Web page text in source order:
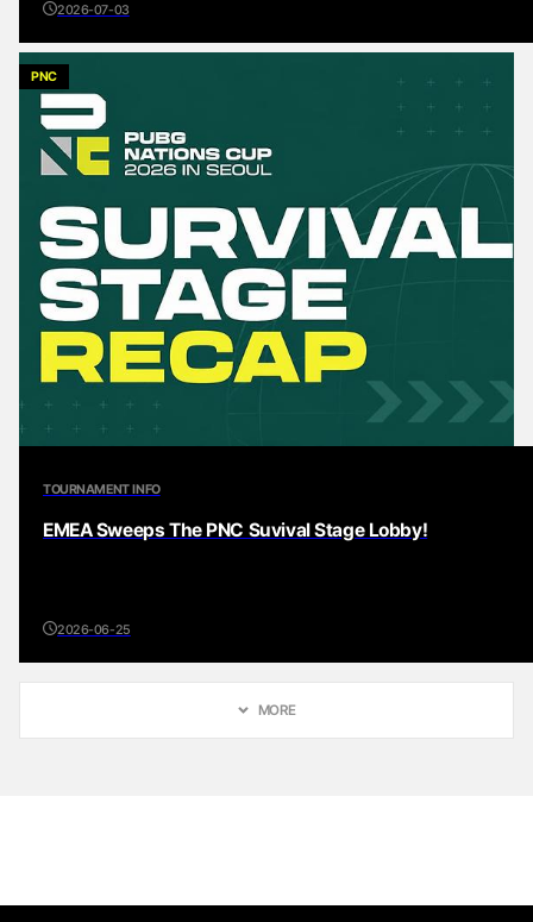
2026-07-03
PNC
TOURNAMENT INFO
EMEA Sweeps The PNC Suvival Stage Lobby!
2026-06-25
MORE